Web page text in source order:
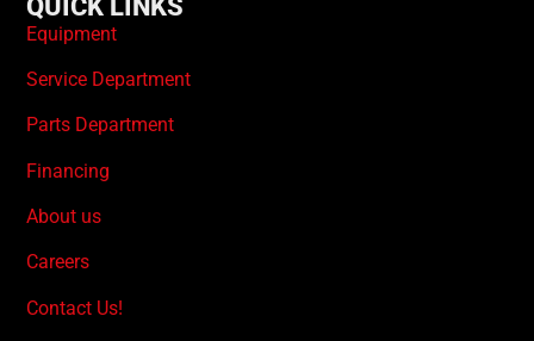
QUICK LINKS
Equipment
Service Department
Parts Department
Financing
About us
Careers
Contact Us!